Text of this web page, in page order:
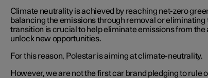
Climate neutrality is achieved by reaching net-zero
balancing the emissions through removal or eliminating
transition is crucial to help eliminate emissions from the
unlock new opportunities.
For this reason, Polestar is aiming at climate-neutrality.
However, we are not the first car brand pledging to rule